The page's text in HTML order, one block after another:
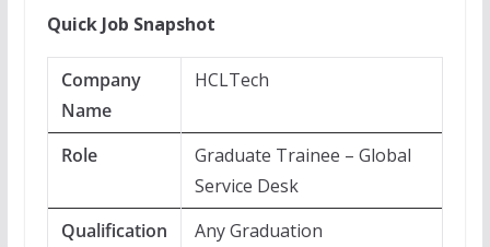
Quick Job Snapshot
Company
Name
HCLTech
Role
Graduate Trainee – Global
Service Desk
Qualification
Any Graduation